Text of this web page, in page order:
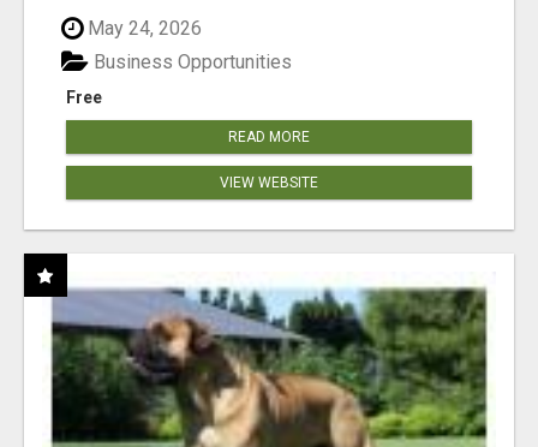
May 24, 2026
Free
Business Opportunities
READ MORE
VIEW WEBSITE